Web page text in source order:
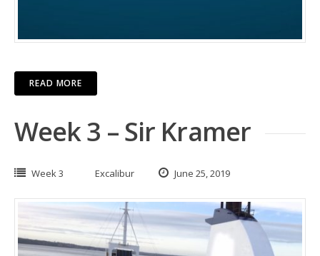
READ MORE
Week 3 – Sir Kramer
Week 3 Excalibur June 25, 2019